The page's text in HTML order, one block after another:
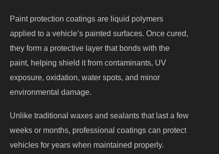
Paint protection coatings are liquid polymers
applied to a vehicle’s painted surfaces. Once cured,
they form a protective layer that bonds with the
paint, helping shield it from contaminants, UV
exposure, oxidation, water spots, and minor
environmental damage.
Unlike traditional waxes and sealants that last a few
weeks or months, professional coatings can protect
vehicles for years when maintained properly.